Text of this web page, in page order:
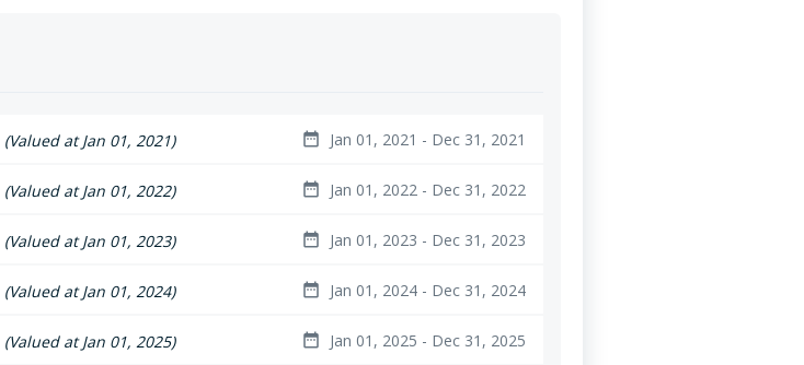
(Valued at Jan 01, 2021) date_range Jan 01, 2021 - Dec 31, 2021
(Valued at Jan 01, 2022) date_range Jan 01, 2022 - Dec 31, 2022
(Valued at Jan 01, 2023) date_range Jan 01, 2023 - Dec 31, 2023
(Valued at Jan 01, 2024) date_range Jan 01, 2024 - Dec 31, 2024
(Valued at Jan 01, 2025) date_range Jan 01, 2025 - Dec 31, 2025